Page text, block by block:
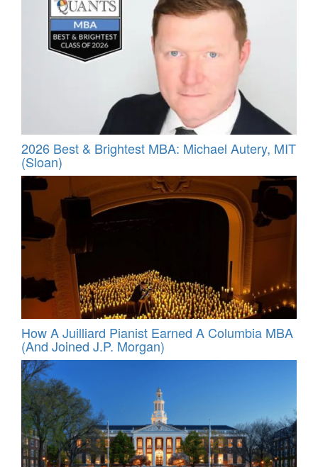
2026 Best & Brightest MBA: Michael Autery, MIT
(Sloan)
How A Juilliard Pianist Earned A Columbia MBA
(And Joined J.P. Morgan)